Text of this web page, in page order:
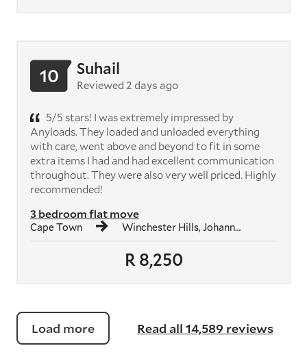
R 8,250
3 bedroom flat move
Cape Town Winchester Hills, Johannesburg South
10 Suhail
Reviewed 2 days ago
5/5 stars! I was extremely impressed by
Anyloads. They loaded and unloaded everything
with care, went above and beyond to fit in some
extra items I had and had excellent communication
throughout. They were also very well priced. Highly
recommended!
Load more Read all 14,589 reviews